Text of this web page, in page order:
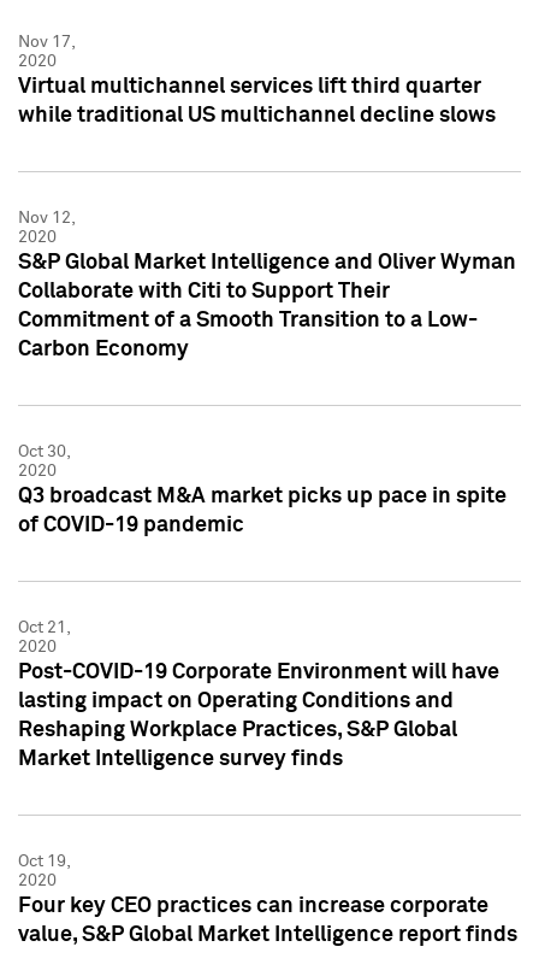
Nov 17,
2020
Virtual multichannel services lift third quarter
while traditional US multichannel decline slows
Nov 12,
2020
S&P Global Market Intelligence and Oliver Wyman
Collaborate with Citi to Support Their
Commitment of a Smooth Transition to a Low-
Carbon Economy
Oct 30,
2020
Q3 broadcast M&A market picks up pace in spite
of COVID-19 pandemic
Oct 21,
2020
Post-COVID-19 Corporate Environment will have
lasting impact on Operating Conditions and
Reshaping Workplace Practices, S&P Global
Market Intelligence survey finds
Oct 19,
2020
Four key CEO practices can increase corporate
value, S&P Global Market Intelligence report finds